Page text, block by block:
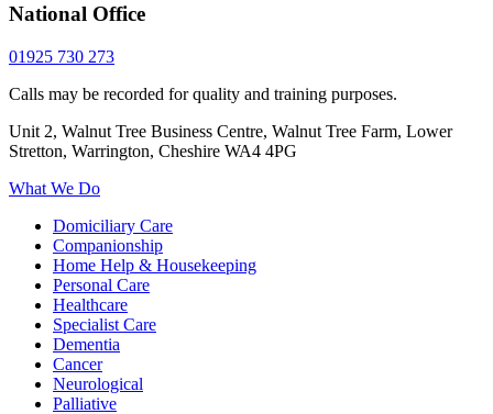
National Office
01925 730 273
Calls may be recorded for quality and training purposes.
Unit 2, Walnut Tree Business Centre, Walnut Tree Farm, Lower
Stretton, Warrington, Cheshire WA4 4PG
What We Do
Domiciliary Care
Companionship
Home Help & Housekeeping
Personal Care
Healthcare
Specialist Care
Dementia
Cancer
Neurological
Palliative